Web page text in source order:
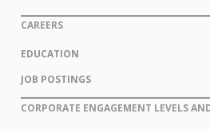
CAREERS
EDUCATION
JOB POSTINGS
CORPORATE ENGAGEMENT LEVELS